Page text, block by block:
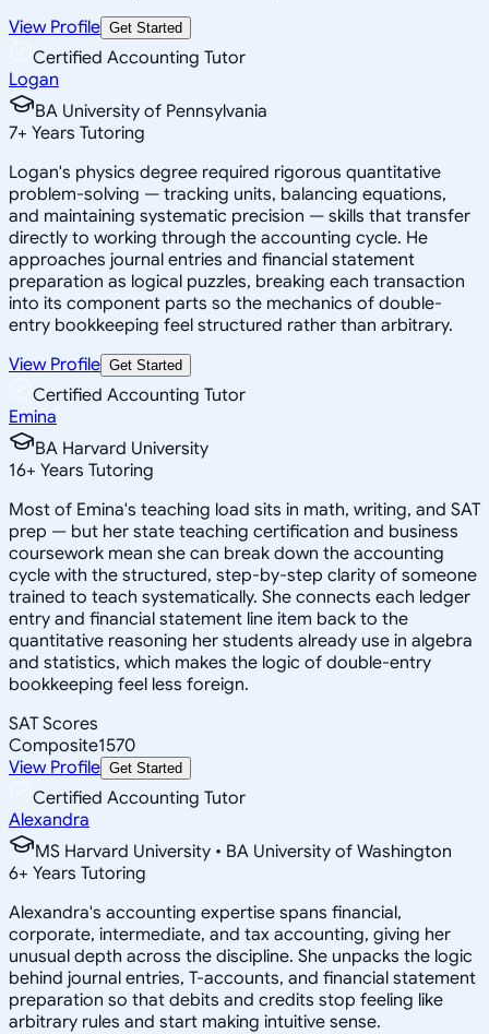
View Profile Get Started
Certified Accounting Tutor
Logan
BA University of Pennsylvania
7+ Years Tutoring
Logan's physics degree required rigorous quantitative
problem-solving — tracking units, balancing equations,
and maintaining systematic precision — skills that transfer
directly to working through the accounting cycle. He
approaches journal entries and financial statement
preparation as logical puzzles, breaking each transaction
into its component parts so the mechanics of double-
entry bookkeeping feel structured rather than arbitrary.
View Profile Get Started
Certified Accounting Tutor
Emina
BA Harvard University
16+ Years Tutoring
Most of Emina's teaching load sits in math, writing, and SAT
prep — but her state teaching certification and business
coursework mean she can break down the accounting
cycle with the structured, step-by-step clarity of someone
trained to teach systematically. She connects each ledger
entry and financial statement line item back to the
quantitative reasoning her students already use in algebra
and statistics, which makes the logic of double-entry
bookkeeping feel less foreign.
SAT Scores
Composite1570
View Profile Get Started
Certified Accounting Tutor
Alexandra
MS Harvard University • BA University of Washington
6+ Years Tutoring
Alexandra's accounting expertise spans financial,
corporate, intermediate, and tax accounting, giving her
unusual depth across the discipline. She unpacks the logic
behind journal entries, T-accounts, and financial statement
preparation so that debits and credits stop feeling like
arbitrary rules and start making intuitive sense.